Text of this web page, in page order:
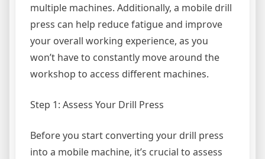
multiple machines. Additionally, a mobile drill
press can help reduce fatigue and improve
your overall working experience, as you
won’t have to constantly move around the
workshop to access different machines.
Step 1: Assess Your Drill Press
Before you start converting your drill press
into a mobile machine, it’s crucial to assess